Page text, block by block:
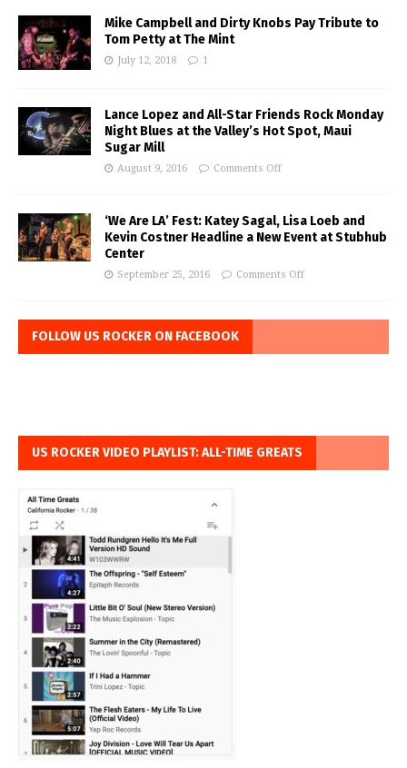
Mike Campbell and Dirty Knobs Pay Tribute to
Tom Petty at The Mint
July 12, 2018 1
Lance Lopez and All-Star Friends Rock Monday
Night Blues at the Valley’s Hot Spot, Maui
Sugar Mill
August 9, 2016 Comments Off
‘We Are LA’ Fest: Katey Sagal, Lisa Loeb and
Kevin Costner Headline a New Event at Stubhub
Center
September 25, 2016 Comments Off
FOLLOW US ROCKER ON FACEBOOK
US ROCKER VIDEO PLAYLIST: ALL-TIME GREATS